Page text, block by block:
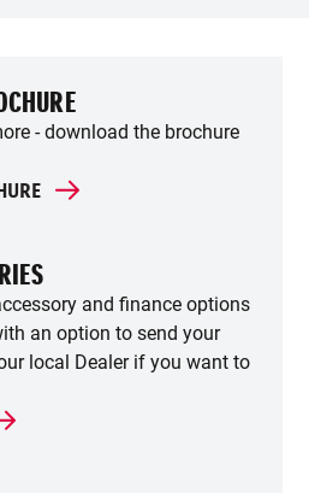
- download the brochure
and finance options
an option to send your
local Dealer if you want to